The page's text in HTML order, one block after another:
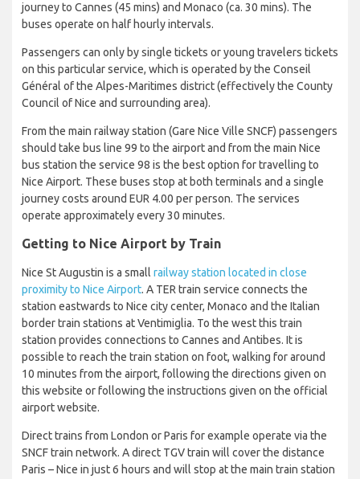
journey to Cannes (45 mins) and Monaco (ca. 30 mins). The
buses operate on half hourly intervals.
Passengers can only by single tickets or young travelers tickets
on this particular service, which is operated by the Conseil
Général of the Alpes-Maritimes district (effectively the County
Council of Nice and surrounding area).
From the main railway station (Gare Nice Ville SNCF) passengers
should take bus line 99 to the airport and from the main Nice
bus station the service 98 is the best option for travelling to
Nice Airport. These buses stop at both terminals and a single
journey costs around EUR 4.00 per person. The services
operate approximately every 30 minutes.
Getting to Nice Airport by Train
Nice St Augustin is a small railway station located in close
proximity to Nice Airport. A TER train service connects the
station eastwards to Nice city center, Monaco and the Italian
border train stations at Ventimiglia. To the west this train
station provides connections to Cannes and Antibes. It is
possible to reach the train station on foot, walking for around
10 minutes from the airport, following the directions given on
this website or following the instructions given on the official
airport website.
Direct trains from London or Paris for example operate via the
SNCF train network. A direct TGV train will cover the distance
Paris – Nice in just 6 hours and will stop at the main train station